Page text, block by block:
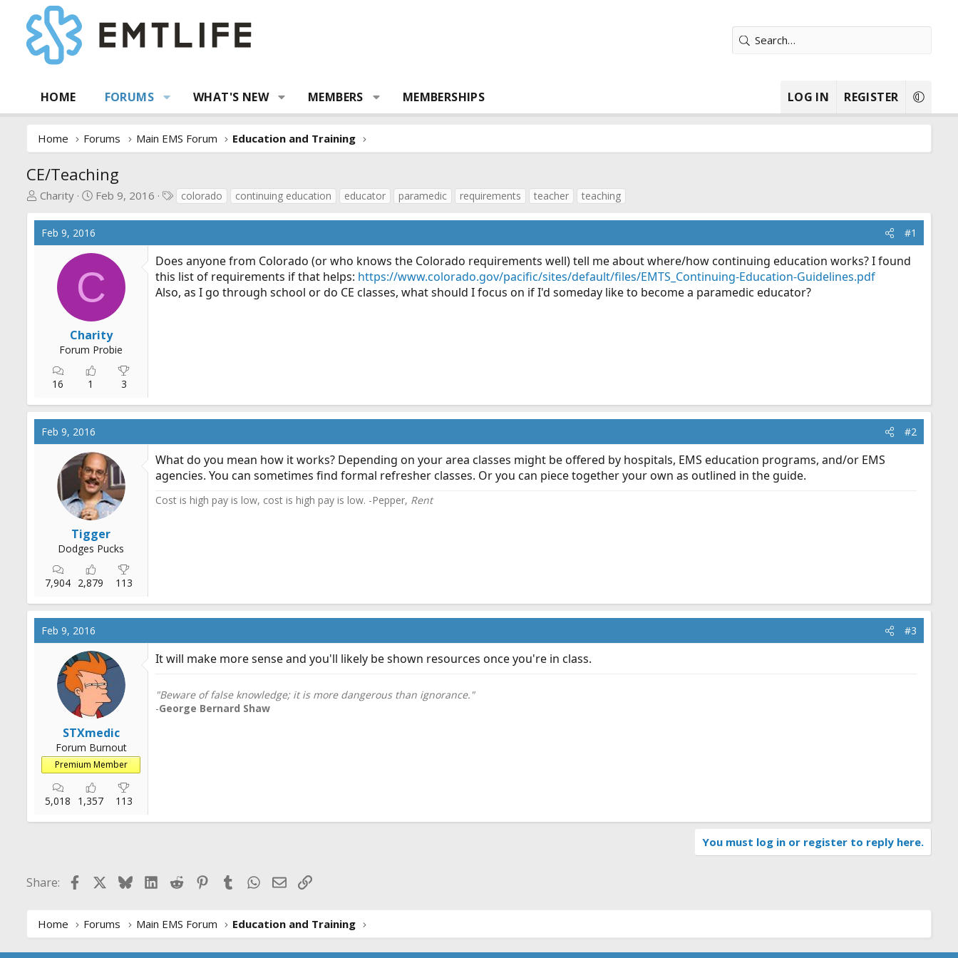
HOME FORUMS WHAT'S NEW MEMBERS MEMBERSHIPS LOG IN REGISTER
Home Forums Main EMS Forum Education and Training
CE/Teaching
T
r
e
Charity
S
a
t
d
a
t
Feb 9, 2016
T
g
colorado continuing education educator paramedic requirements teacher teaching
Feb 9, 2016 #1
C
Charity
Forum Probie
16 1 3
Does anyone from Colorado (or who knows the Colorado requirements well) tell me about where/how continuing education works? I found
this list of requirements if that helps: https://www.colorado.gov/pacific/sites/default/files/EMTS_Continuing-Education-Guidelines.pdf
Also, as I go through school or do CE classes, what should I focus on if I'd someday like to become a paramedic educator?
Feb 9, 2016 #2
Tigger
Dodges Pucks
7,904 2,879 113
What do you mean how it works? Depending on your area classes might be offered by hospitals, EMS education programs, and/or EMS
agencies. You can sometimes find formal refresher classes. Or you can piece together your own as outlined in the guide.
Cost is high pay is low, cost is high pay is low. -Pepper, Rent
Feb 9, 2016 #3
STXmedic
Forum Burnout
Premium Member
5,018 1,357 113
It will make more sense and you'll likely be shown resources once you're in class.
"Beware of false knowledge; it is more dangerous than ignorance."
-George Bernard Shaw
You must log in or register to reply here.
Share: FacebookBlueskyLinkedIn
Reddit PinterestTumblrWhatsApp
EmailLink
Home Forums Main EMS Forum Education and Training